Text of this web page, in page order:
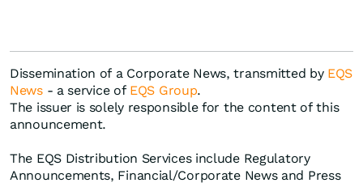
Dissemination of a Corporate News, transmitted by EQS
News- a service of EQS Group.
The issuer is solely responsible for the content of this
announcement.
The EQS Distribution Services include Regulatory
Announcements, Financial/Corporate News and Press